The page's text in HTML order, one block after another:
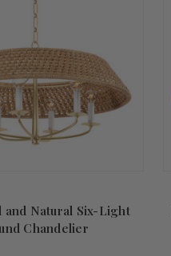
and Natural Six-Light
Chandelier